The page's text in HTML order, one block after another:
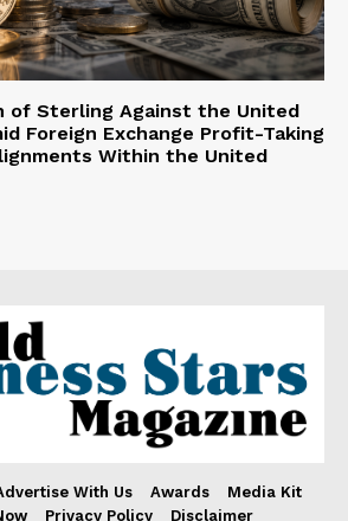
of Sterling Against the United
Foreign Exchange Profit-Taking
Within the United
With Us Awards
Media Kit
Privacy Policy Disclaimer